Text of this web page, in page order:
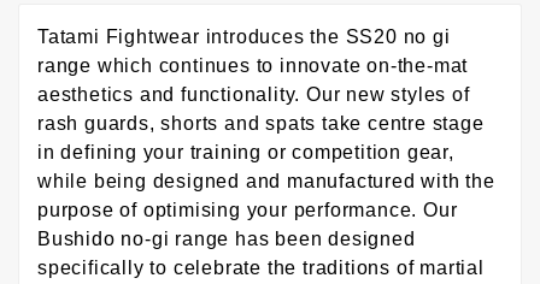
Tatami Fightwear introduces the SS20 no gi
range which continues to innovate on-the-mat
aesthetics and functionality. Our new styles of
rash guards, shorts and spats take centre stage
in defining your training or competition gear,
while being designed and manufactured with the
purpose of optimising your performance. Our
Bushido no-gi range has been designed
specifically to celebrate the traditions of martial